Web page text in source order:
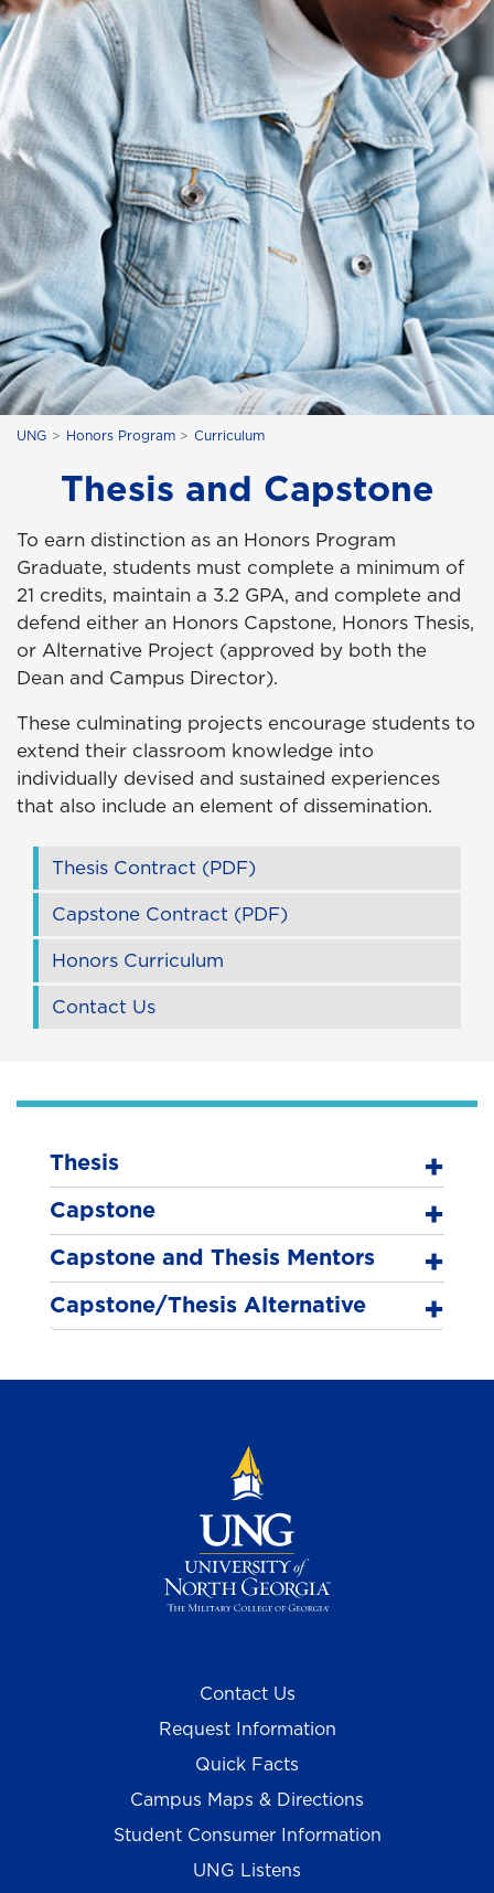
UNG Honors Program Curriculum
Thesis and Capstone
To earn distinction as an Honors Program
Graduate, students must complete a minimum of
21 credits, maintain a 3.2 GPA, and complete and
defend either an Honors Capstone, Honors Thesis,
or Alternative Project (approved by both the
Dean and Campus Director).
These culminating projects encourage students to
extend their classroom knowledge into
individually devised and sustained experiences
that also include an element of dissemination.
Thesis Contract (PDF)
Capstone Contract (PDF)
Honors Curriculum
Contact Us
Thesis
Capstone
Capstone and Thesis Mentors
Capstone/Thesis Alternative
Contact Us
Request Information
Quick Facts
Campus Maps & Directions
Student Consumer Information
UNG Listens